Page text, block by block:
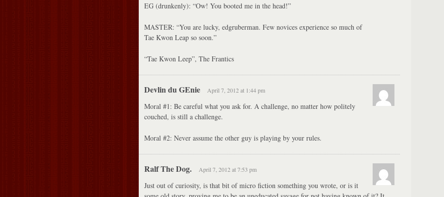
EG (drunkenly): “Ow! You booted me in the head!”
MASTER: “You are lucky, edgruberman. Few novices experience so much of
Tae Kwon Leap so soon.”
“Tae Kwon Leep”, The Frantics
Devlin du GEnie April 7, 2012 at 1:44 pm
Moral #1: Be careful what you ask for. A challenge, no matter how politely
couched, is still a challenge.
Moral #2: Never assume the other guy is playing by your rules.
Ralf The Dog. April 7, 2012 at 7:53 pm
Just out of curiosity, is that bit of micro fiction something you wrote, or is it